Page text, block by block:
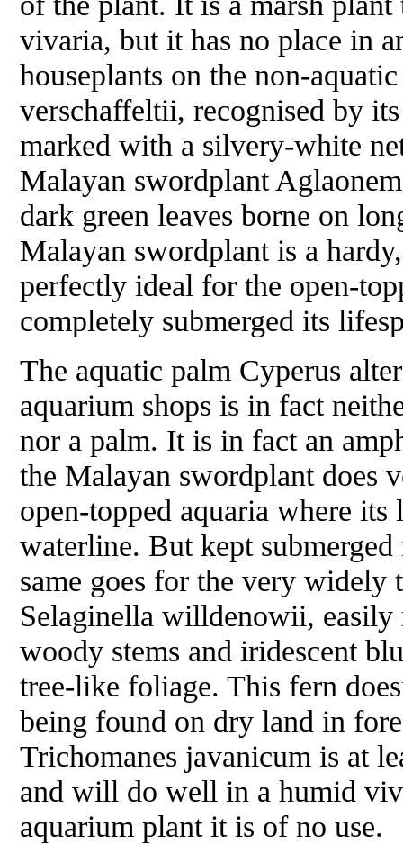
vivaria, but it has no place in
houseplants on the non-
verschaffeltii, recognised by
marked with a silvery-white
Malayan swordplant
dark green leaves borne on
Malayan swordplant is a
perfectly ideal for the open-
completely submerged its
The aquatic palm Cyperus
aquarium shops is in fact
nor a palm. It is in fact an
the Malayan swordplant does
open-topped aquaria where its
waterline. But kept
same goes for the very widely
Selaginella willdenowii, easily
woody stems and iridescent
tree-like foliage. This fern
being found on dry land in
Trichomanes javanicum is at
and will do well in a humid
aquarium plant it is of no use.